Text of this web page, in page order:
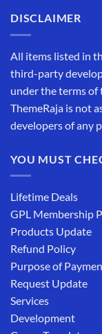
DISCLAIMER
All items listed in
third-party
under the terms of
ThemeRaja is not
developers of any
YOU MUST
Lifetime Deals
GPL Membership
Products Update
Refund Policy
Purpose of
Request Update
Services
Development